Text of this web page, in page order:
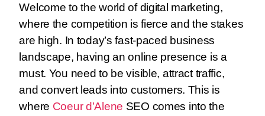
Welcome to the world of digital marketing,
where the competition is fierce and the stakes
are high. In today’s fast-paced business
landscape, having an online presence is a
must. You need to be visible, attract traffic,
and convert leads into customers. This is
where Coeur d’Alene SEO comes into the